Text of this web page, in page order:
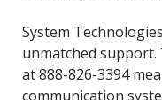
System
unmatched
at 888-826-3394
communication